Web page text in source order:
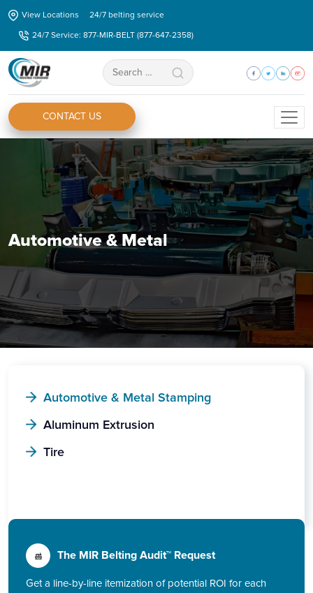
Skip
content
View Locations
24/7 belting service
24/7 Service: 877-MIR-BELT (877-647-2358)
Search
for:
CONTACT US
Automotive & Metal
Automotive & Metal Stamping
Aluminum Extrusion
Tire
The MIR Belting Audit™ Request
Get a line-by-line itemization of potential ROI for each